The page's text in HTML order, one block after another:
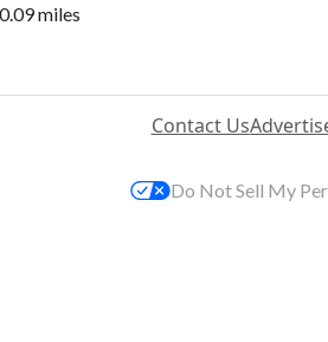
0.09 miles
Contact Us
Do Not Sell My